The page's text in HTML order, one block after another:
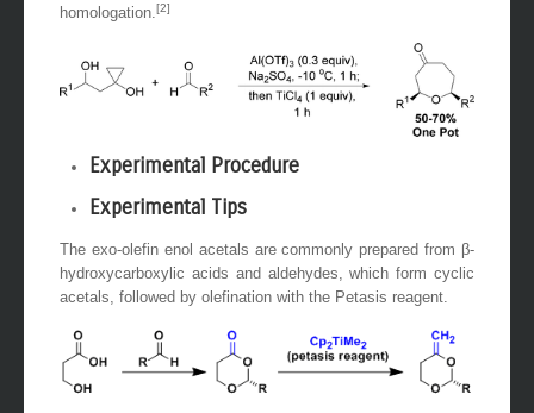
homologation.[2]
Experimental Procedure
Experimental Tips
The exo-olefin enol acetals are commonly prepared from β-
hydroxycarboxylic acids and aldehydes, which form cyclic
acetals, followed by olefination with the Petasis reagent.